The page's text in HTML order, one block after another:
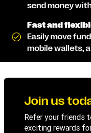
send money
Fast and
Easily move
mobile wallets,
Join us
Refer your friends
exciting rewards